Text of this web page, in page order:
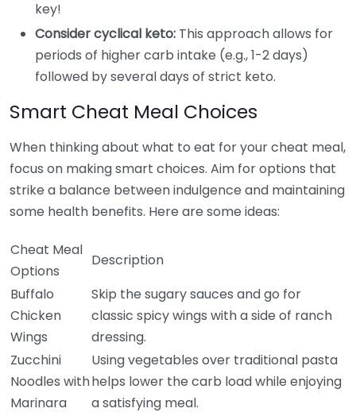
key!
Consider cyclical keto: This approach allows for
periods of higher carb intake (e.g., 1-2 days)
followed by several days of strict keto.
Smart Cheat Meal Choices
When thinking about what to eat for your cheat meal,
focus on making smart choices. Aim for options that
strike a balance between indulgence and maintaining
some health benefits. Here are some ideas:
Cheat Meal
Options
Description
Buffalo
Chicken
Wings
Skip the sugary sauces and go for
classic spicy wings with a side of ranch
dressing.
Zucchini
Noodles with
Marinara
Using vegetables over traditional pasta
helps lower the carb load while enjoying
a satisfying meal.